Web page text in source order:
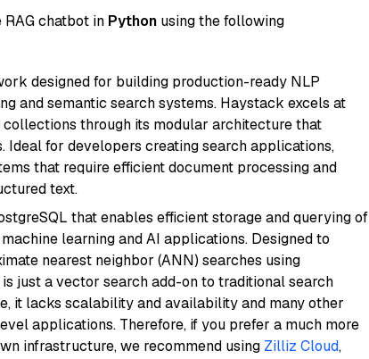
chatbot in Python using the following
designed for building production-ready NLP
and semantic search systems. Haystack excels at
through its modular architecture that
for developers creating search applications,
that require efficient document processing and
text.
that enables efficient storage and querying of
learning and AI applications. Designed to
nearest neighbor (ANN) searches using
just a vector search add-on to traditional search
it lacks scalability and availability and many other
applications. Therefore, if you prefer a much more
infrastructure, we recommend using Zilliz Cloud,